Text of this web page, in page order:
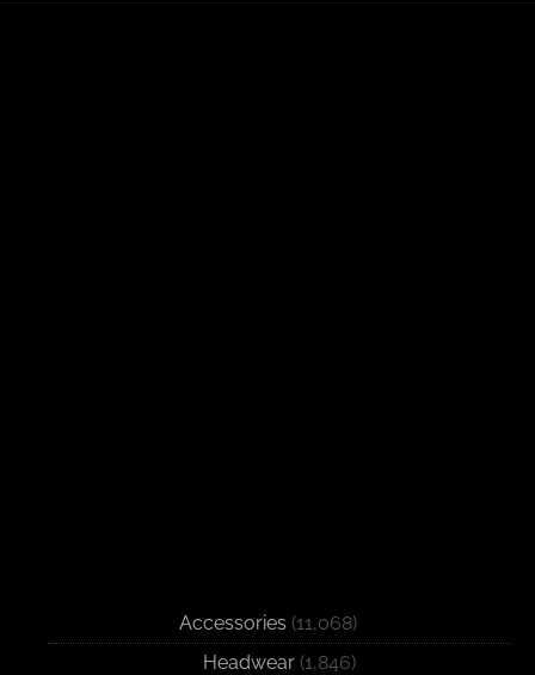
Accessories (11,068)
Headwear (1,846)